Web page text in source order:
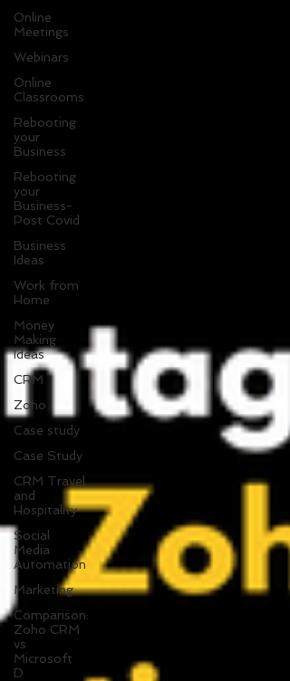
Online
Meetings
Webinars
Online
Classrooms
Rebooting
your
Business
Rebooting
your
Business-
Post Covid
Business
Ideas
Work from
Home
Money
Making
Ideas
CRM
Zoho
Case study
Case Study
CRM Travel
and
Hospitality
Social
Media
Automation
Marketing
Comparison:
Zoho CRM
vs
Microsoft
D